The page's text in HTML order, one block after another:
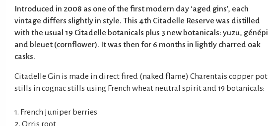
Introduced in 2008 as one of the first modern day ‘aged gins’, each
vintage differs slightly in style. This 4th Citadelle Reserve was distilled
with the usual 19 Citadelle botanicals plus 3 new botanicals: yuzu, génépi
and bleuet (cornflower). It was then for 6 months in lightly charred oak
casks.
Citadelle Gin is made in direct fired (naked flame) Charentais copper pot
stills in cognac stills using French wheat neutral spirit and 19 botanicals:
1. French juniper berries
2. Orris root